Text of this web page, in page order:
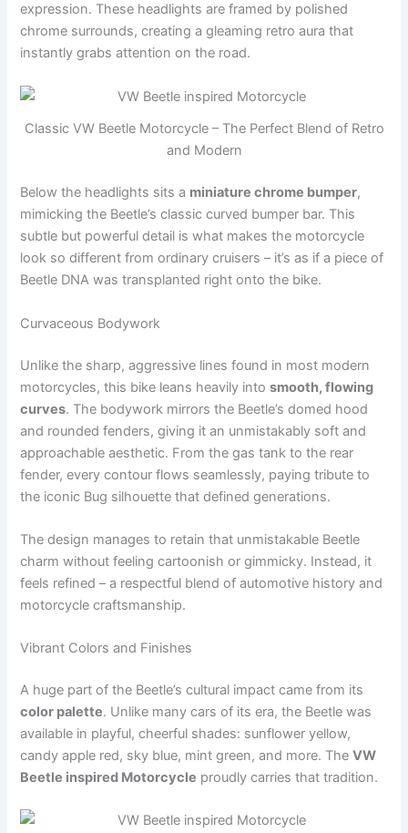
expression. These headlights are framed by polished
chrome surrounds, creating a gleaming retro aura that
instantly grabs attention on the road.
Classic VW Beetle Motorcycle – The Perfect Blend of Retro
and Modern
Below the headlights sits a miniature chrome bumper,
mimicking the Beetle’s classic curved bumper bar. This
subtle but powerful detail is what makes the motorcycle
look so different from ordinary cruisers – it’s as if a piece of
Beetle DNA was transplanted right onto the bike.
Curvaceous Bodywork
Unlike the sharp, aggressive lines found in most modern
motorcycles, this bike leans heavily intosmooth, flowing
curves. The bodywork mirrors the Beetle’s domed hood
and rounded fenders, giving it an unmistakably soft and
approachable aesthetic. From the gas tank to the rear
fender, every contour flows seamlessly, paying tribute to
the iconic Bug silhouette that defined generations.
The design manages to retain that unmistakable Beetle
charm without feeling cartoonish or gimmicky. Instead, it
feels refined – a respectful blend of automotive history and
motorcycle craftsmanship.
Vibrant Colors and Finishes
A huge part of the Beetle’s cultural impact came from its
color palette. Unlike many cars of its era, the Beetle was
available in playful, cheerful shades: sunflower yellow,
candy apple red, sky blue, mint green, and more. TheVW
Beetle inspired Motorcycle proudly carries that tradition.